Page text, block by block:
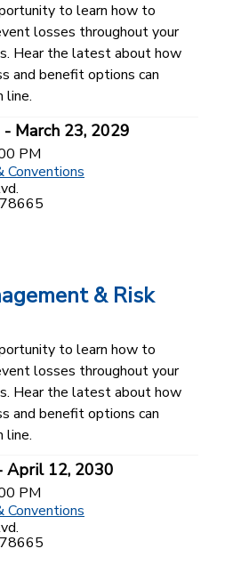
to learn how to
losses throughout your
Hear the latest about how
and benefit options can
line.
March 23, 2029
PM
Conventions
& Risk
to learn how to
losses throughout your
Hear the latest about how
and benefit options can
line.
April 12, 2030
PM
Conventions